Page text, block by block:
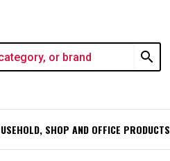
search
SHOP AND OFFICE PRODUCTS